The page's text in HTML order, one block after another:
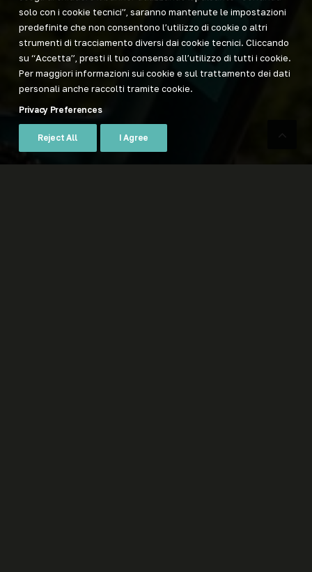
solo con i cookie tecnici”, saranno mantenute le impostazioni
predefinite che non consentono l’utilizzo di cookie o altri
strumenti di tracciamento diversi dai cookie tecnici. Cliccando
su “Accetta”, presti il tuo consenso all’utilizzo di tutti i cookie.
Per maggiori informazioni sui cookie e sul trattamento dei dati
personali anche raccolti tramite cookie.
Privacy Preferences
Reject All I Agree